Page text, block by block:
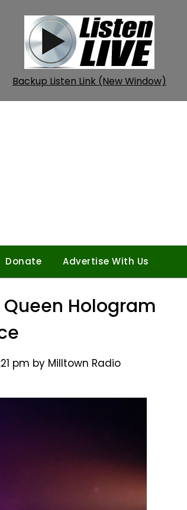
Backup Listen Link (New Window)
Donate Advertise With Us
Queen Hologram
pm by Milltown Radio